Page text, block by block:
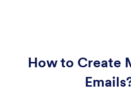
How to Create